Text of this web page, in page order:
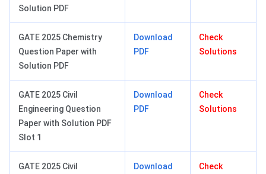
Solution PDF
GATE 2025 Chemistry
Question Paper with
Solution PDF
Download
PDF
Check
Solutions
GATE 2025 Civil
Engineering Question
Paper with Solution PDF
Slot 1
Download
PDF
Check
Solutions
GATE 2025 Civil
Download
Check